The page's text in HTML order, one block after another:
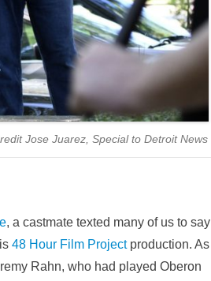
Jose Juarez, Special to Detroit News
, a castmate texted many of us to say
48 Hour Film Projectproduction. As
Rahn, who had played Oberon